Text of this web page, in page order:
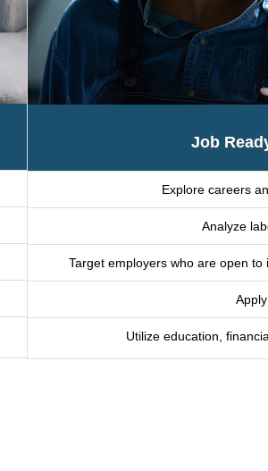
Job
Explore careers
Analyze
Target employers who are open
Utilize education,